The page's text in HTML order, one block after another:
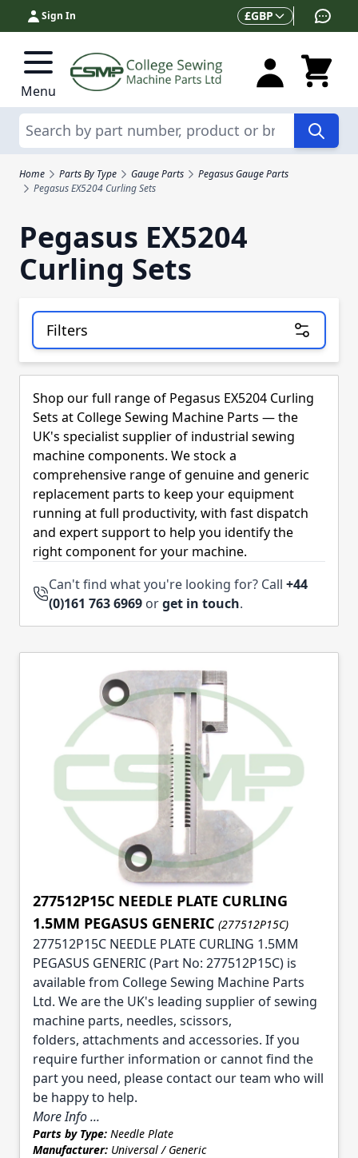
Skip to Content
Sign In Currency
£GBP
Menu
Search
Home Parts By Type Gauge Parts
Pegasus Gauge Parts
Pegasus EX5204 Curling Sets
Pegasus EX5204
Curling Sets
Filters
Skip to product list
Shop our full range of Pegasus EX5204 Curling
Sets at College Sewing Machine Parts — the
UK's specialist supplier of industrial sewing
machine components. We stock a
comprehensive range of genuine and generic
replacement parts to keep your equipment
running at full productivity, with fast dispatch
and expert support to help you identify the
right component for your machine.
Can't find what you're looking for? Call +44
(0)161 763 6969 orget in touch.
277512P15C NEEDLE PLATE CURLING
1.5MM PEGASUS GENERIC (277512P15C)
277512P15C NEEDLE PLATE CURLING 1.5MM
PEGASUS GENERIC (Part No: 277512P15C) is
available from College Sewing Machine Parts
Ltd. We are the UK's leading supplier of sewing
machine parts, needles, scissors,
folders, attachments and accessories. If you
require further information or cannot find the
part you need, please contact our team who will
be happy to help.
More Info ...
Parts by Type: Needle Plate
Manufacturer: Universal / Generic